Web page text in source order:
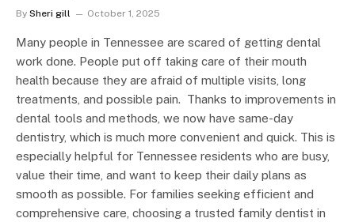
By Sheri gill October 1, 2025
Many people in Tennessee are scared of getting dental
work done. People put off taking care of their mouth
health because they are afraid of multiple visits, long
treatments, and possible pain. Thanks to improvements in
dental tools and methods, we now have same-day
dentistry, which is much more convenient and quick. This is
especially helpful for Tennessee residents who are busy,
value their time, and want to keep their daily plans as
smooth as possible. For families seeking efficient and
comprehensive care, choosing a trusted family dentist in